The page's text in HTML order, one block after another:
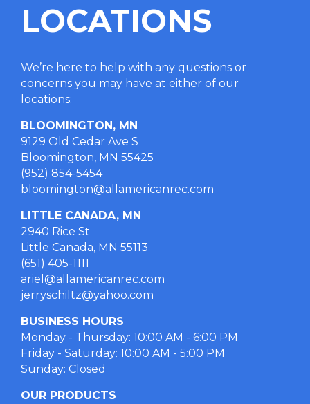
LOCATIONS
We’re here to help with any questions or
concerns you may have at either of our
locations:
BLOOMINGTON, MN
9129 Old Cedar Ave S
Bloomington, MN 55425
(952) 854-5454
bloomington@allamericanrec.com
LITTLE CANADA, MN
2940 Rice St
Little Canada, MN 55113
(651) 405-1111
ariel@allamericanrec.com
jerryschiltz@yahoo.com
BUSINESS HOURS
Monday - Thursday: 10:00 AM - 6:00 PM
Friday - Saturday: 10:00 AM - 5:00 PM
Sunday: Closed
OUR PRODUCTS